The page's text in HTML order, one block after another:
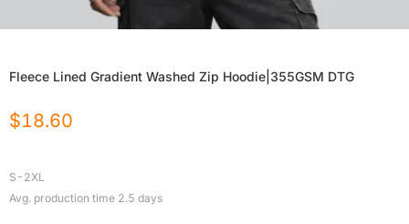
Fleece Lined Gradient Washed Zip Hoodie|355GSM DTG
$18.60
S-2XL
Avg. production time 2.5 days